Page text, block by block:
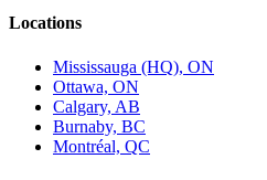
Locations
Mississauga (HQ), ON
Ottawa, ON
Calgary, AB
Burnaby, BC
Montréal, QC